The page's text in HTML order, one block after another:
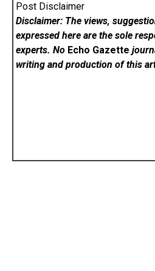
Post Disclaimer
Disclaimer: The views,
expressed here are the sole
experts. No Echo Gazette
writing and production of this